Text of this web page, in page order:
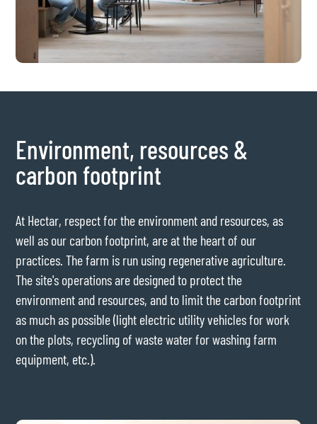
Environment, resources &
carbon footprint
At Hectar, respect for the environment and resources, as
well as our carbon footprint, are at the heart of our
practices. The farm is run using regenerative agriculture.
The site's operations are designed to protect the
environment and resources, and to limit the carbon footprint
as much as possible (light electric utility vehicles for work
on the plots, recycling of waste water for washing farm
equipment, etc.).